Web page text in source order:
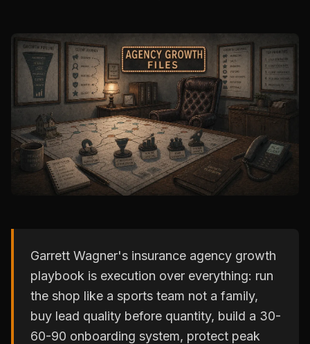
Garrett Wagner's insurance agency growth
playbook is execution over everything: run
the shop like a sports team not a family,
buy lead quality before quantity, build a 30-
60-90 onboarding system, protect peak